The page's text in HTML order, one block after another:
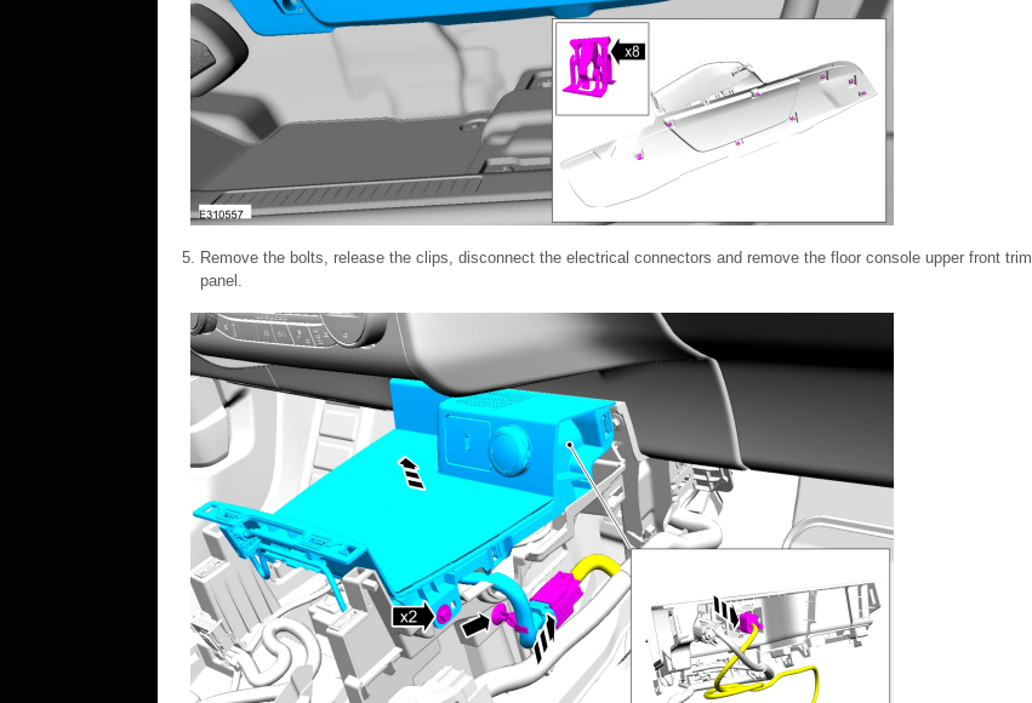
Remove the bolts, release the clips, disconnect the electrical connectors and remove the floor console upper front trim
panel.